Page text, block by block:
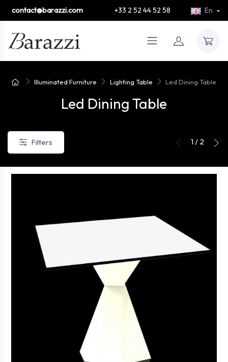
contact@barazzi.com +33 2 52 44 52 58 En
Illuminated Furniture Lighting Table Led Dining Table
Led Dining Table
Filters 1 / 2